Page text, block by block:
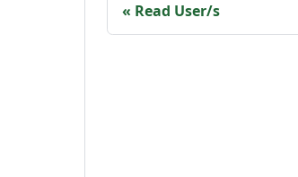
« Read User/s